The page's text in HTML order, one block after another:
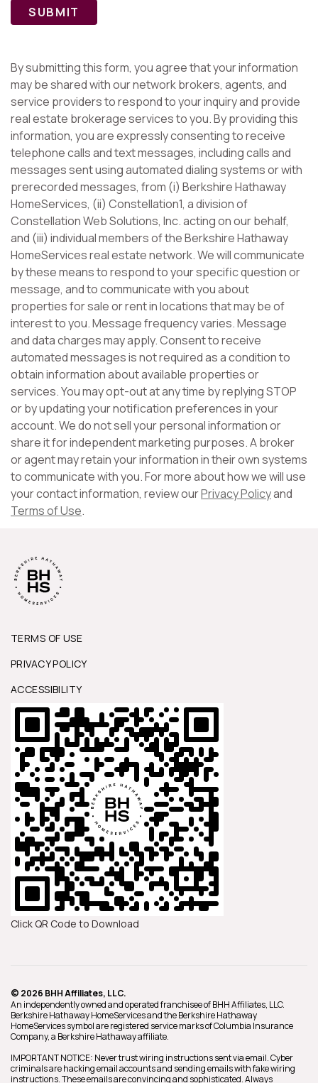
SUBMIT
By submitting this form, you agree that your information
may be shared with our network brokers, agents, and
service providers to respond to your inquiry and provide
real estate brokerage services to you. By providing this
information, you are expressly consenting to receive
telephone calls and text messages, including calls and
messages sent using automated dialing systems or with
prerecorded messages, from (i) Berkshire Hathaway
HomeServices, (ii) Constellation1, a division of
Constellation Web Solutions, Inc. acting on our behalf,
and (iii) individual members of the Berkshire Hathaway
HomeServices real estate network. We will communicate
by these means to respond to your specific question or
message, and to communicate with you about
properties for sale or rent in locations that may be of
interest to you. Message frequency varies. Message
and data charges may apply. Consent to receive
automated messages is not required as a condition to
obtain information about available properties or
services. You may opt-out at any time by replying STOP
or by updating your notification preferences in your
account. We do not sell your personal information or
share it for independent marketing purposes. A broker
or agent may retain your information in their own systems
to communicate with you. For more about how we will use
your contact information, review ourPrivacy Policyand
Terms of Use.
TERMS OF USE
PRIVACY POLICY
ACCESSIBILITY
Click QR Code to Download
© 2026 BHH Affiliates, LLC.
An independently owned and operated franchisee of BHH Affiliates, LLC.
Berkshire Hathaway HomeServices and the Berkshire Hathaway
HomeServices symbol are registered service marks of Columbia Insurance
Company, a Berkshire Hathaway affiliate.
IMPORTANT NOTICE: Never trust wiring instructions sent via email. Cyber
criminals are hacking email accounts and sending emails with fake wiring
instructions. These emails are convincing and sophisticated. Always